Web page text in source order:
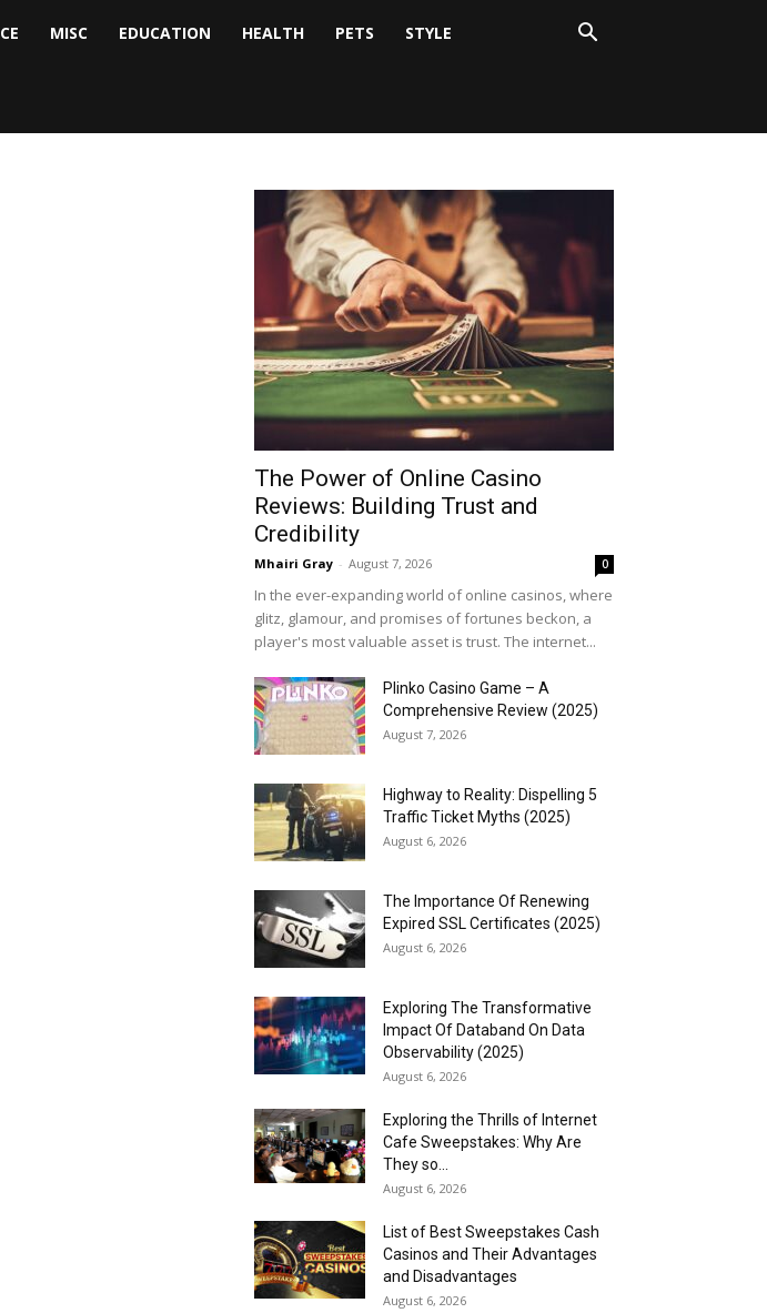
MISC EDUCATION HEALTH PETS STYLE
The Power of Online Casino
Reviews: Building Trust and
Credibility
Mhairi Gray - August 7, 2026 0
In the ever-expanding world of online casinos, where
glitz, glamour, and promises of fortunes beckon, a
player's most valuable asset is trust. The internet...
Plinko Casino Game – A
Comprehensive Review (2025)
August 7, 2026
Highway to Reality: Dispelling 5
Traffic Ticket Myths (2025)
August 6, 2026
The Importance Of Renewing
Expired SSL Certificates (2025)
August 6, 2026
Exploring The Transformative
Impact Of Databand On Data
Observability (2025)
August 6, 2026
Exploring the Thrills of Internet
Cafe Sweepstakes: Why Are
They so...
August 6, 2026
List of Best Sweepstakes Cash
Casinos and Their Advantages
and Disadvantages
August 6, 2026